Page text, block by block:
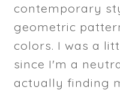
contemporary
geometric
colors. I was a
since I'm a
actually finding